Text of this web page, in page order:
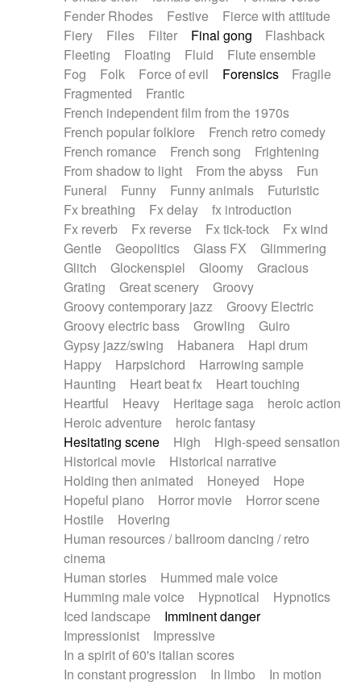
Fender Rhodes
Festive
Fierce with attitude
Fiery
Files Filter Final gong
Flashback
Fleeting
Floating Fluid
Flute ensemble
Fog
Folk Force of evil Forensics
Fragile
Fragmented
Frantic
French independent film from the 1970s
French popular folklore
French retro comedy
French romance
French song
Frightening
From shadow to light
From the abyss
Fun
Funeral
Funny Funny animals
Futuristic
Fx breathing
Fx delay
fx introduction
Fx reverb
Fx reverse Fx tick-tock
Fx wind
Gentle
Geopolitics Glass FX
Glimmering
Glitch
Glockenspiel Gloomy
Gracious
Grating
Great scenery
Groovy
Groovy contemporary jazz
Groovy Electric
Groovy electric bass
Growling
Guiro
Gypsy jazz/swing
Habanera
Hapi drum
Happy
Harpsichord
Harrowing sample
Haunting
Heart beat fx
Heart touching
Heartful
Heavy Heritage saga
heroic action
Heroic adventure
heroic fantasy
Hesitating scene
High
High-speed sensation
Historical movie
Historical narrative
Holding then animated
Honeyed
Hope
Hopeful piano
Horror movie
Horror scene
Hostile
Hovering
Human resources / ballroom dancing / retro
cinema
Human stories
Hummed male voice
Humming male voice
Hypnotical
Hypnotics
Iced landscape
Imminent danger
Impressionist
Impressive
In a spirit of 60's italian scores
In constant progression
In limbo
In motion